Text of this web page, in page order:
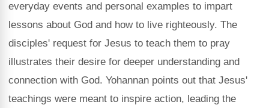
everyday events and personal examples to impart
lessons about God and how to live righteously. The
disciples' request for Jesus to teach them to pray
illustrates their desire for deeper understanding and
connection with God. Yohannan points out that Jesus'
teachings were meant to inspire action, leading the